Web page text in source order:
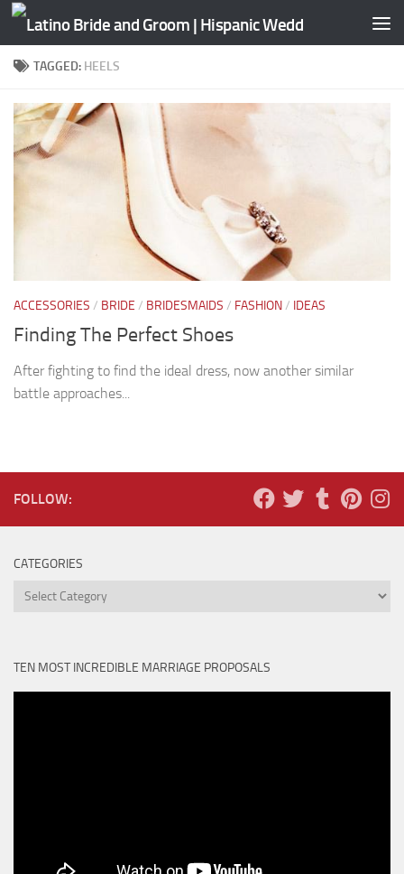
Skip to content
TAGGED: HEELS
ACCESSORIES / BRIDE / BRIDESMAIDS / FASHION/ IDEAS
Finding The Perfect Shoes
After fighting to find the ideal dress, now another similar
battle approaches...
FOLLOW:
CATEGORIES
Categories
TEN MOST INCREDIBLE MARRIAGE PROPOSALS